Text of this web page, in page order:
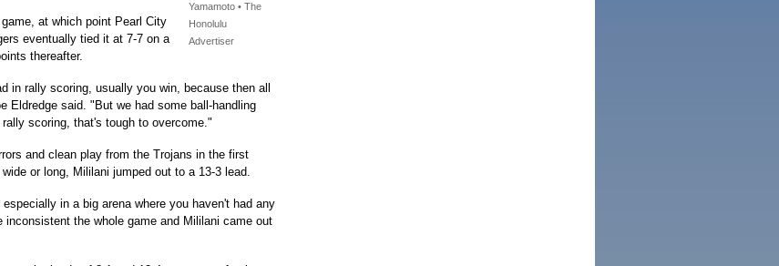
Yamamoto • The
Honolulu
Advertiser
at which point Pearl City
eventually tied it at 7-7 on a
thereafter.
in rally scoring, usually you win, because then all
Eldredge said. "But we had some ball-handling
scoring, that's tough to overcome."
and clean play from the Trojans in the first
or long, Mililani jumped out to a 13-3 lead.
in a big arena where you haven't had any
the whole game and Mililani came out